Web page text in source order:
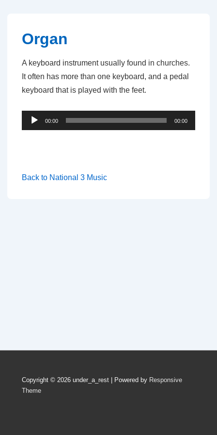
Content
Organ
A keyboard instrument usually found in churches.
It often has more than one keyboard, and a pedal
keyboard that is played with the feet.
Audio
Player
00:00 00:00
Back to National 3 Music
Copyright © 2026 under_a_rest | Powered by Responsive
Theme